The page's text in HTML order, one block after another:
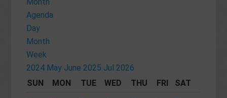
Agenda
Day
Month
Week
2024 May June 2025 Jul 2026
SUN
MON TUE WED THU FRI SAT